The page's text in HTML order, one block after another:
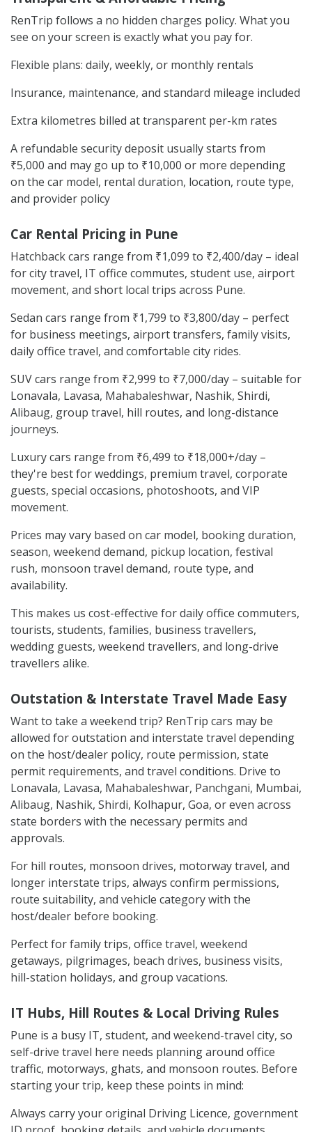
RenTrip follows a no hidden charges policy. What you
see on your screen is exactly what you pay for.
Flexible plans: daily, weekly, or monthly rentals
Insurance, maintenance, and standard mileage included
Extra kilometres billed at transparent per-km rates
A refundable security deposit usually starts from
₹5,000 and may go up to ₹10,000 or more depending
on the car model, rental duration, location, route type,
and provider policy
Car Rental Pricing in Pune
Hatchback cars range from ₹1,099 to ₹2,400/day – ideal
for city travel, IT office commutes, student use, airport
movement, and short local trips across Pune.
Sedan cars range from ₹1,799 to ₹3,800/day – perfect
for business meetings, airport transfers, family visits,
daily office travel, and comfortable city rides.
SUV cars range from ₹2,999 to ₹7,000/day – suitable for
Lonavala, Lavasa, Mahabaleshwar, Nashik, Shirdi,
Alibaug, group travel, hill routes, and long-distance
journeys.
Luxury cars range from ₹6,499 to ₹18,000+/day –
they're best for weddings, premium travel, corporate
guests, special occasions, photoshoots, and VIP
movement.
Prices may vary based on car model, booking duration,
season, weekend demand, pickup location, festival
rush, monsoon travel demand, route type, and
availability.
This makes us cost-effective for daily office commuters,
tourists, students, families, business travellers,
wedding guests, weekend travellers, and long-drive
travellers alike.
Outstation & Interstate Travel Made Easy
Want to take a weekend trip? RenTrip cars may be
allowed for outstation and interstate travel depending
on the host/dealer policy, route permission, state
permit requirements, and travel conditions. Drive to
Lonavala, Lavasa, Mahabaleshwar, Panchgani, Mumbai,
Alibaug, Nashik, Shirdi, Kolhapur, Goa, or even across
state borders with the necessary permits and
approvals.
For hill routes, monsoon drives, motorway travel, and
longer interstate trips, always confirm permissions,
route suitability, and vehicle category with the
host/dealer before booking.
Perfect for family trips, office travel, weekend
getaways, pilgrimages, beach drives, business visits,
hill-station holidays, and group vacations.
IT Hubs, Hill Routes & Local Driving Rules
Pune is a busy IT, student, and weekend-travel city, so
self-drive travel here needs planning around office
traffic, motorways, ghats, and monsoon routes. Before
starting your trip, keep these points in mind:
Always carry your original Driving Licence, government